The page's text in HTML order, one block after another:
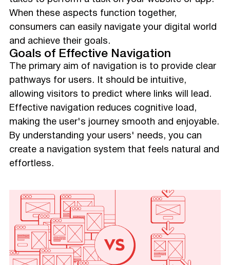
When these aspects function together,
consumers can easily navigate your digital world
and achieve their goals.
Goals of Effective Navigation
The primary aim of navigation is to provide clear
pathways for users. It should be intuitive,
allowing visitors to predict where links will lead.
Effective navigation reduces cognitive load,
making the user's journey smooth and enjoyable.
By understanding your users' needs, you can
create a navigation system that feels natural and
effortless.